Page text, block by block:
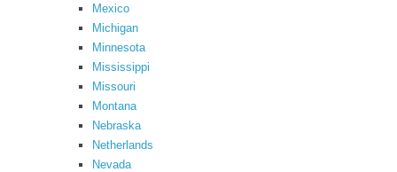
Mexico
Michigan
Minnesota
Mississippi
Missouri
Montana
Nebraska
Netherlands
Nevada